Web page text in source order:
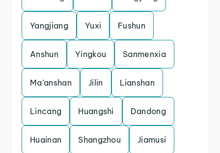
Yangjiang Yuxi Fushun
Anshun Yingkou Sanmenxia
Ma’anshan Jilin Lianshan
Lincang Huangshi Dandong
Huainan Shangzhou Jiamusi